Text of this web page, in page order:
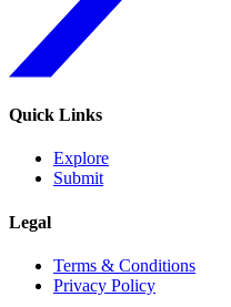
Quick Links
Explore
Submit
Legal
Terms & Conditions
Privacy Policy